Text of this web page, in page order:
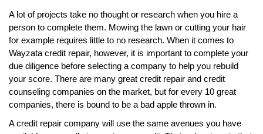
A lot of projects take no thought or research when you hire a
person to complete them. Mowing the lawn or cutting your hair
for example requires little to no research. When it comes to
Wayzata credit repair, however, it is important to complete your
due diligence before selecting a company to help you rebuild
your score. There are many great credit repair and credit
counseling companies on the market, but for every 10 great
companies, there is bound to be a bad apple thrown in.
A credit repair company will use the same avenues you have